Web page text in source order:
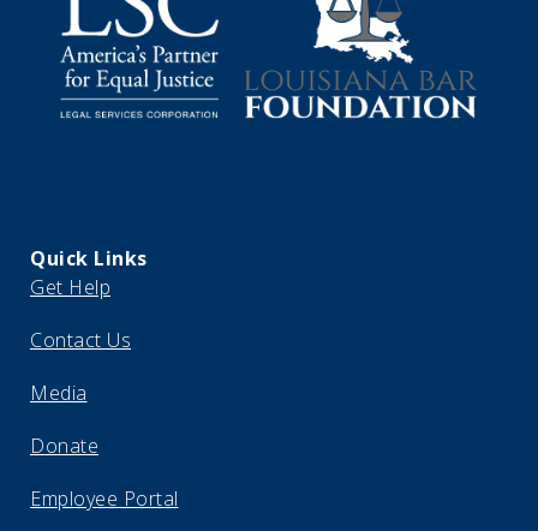
Quick Links
Get Help
Contact Us
Media
Donate
Employee Portal